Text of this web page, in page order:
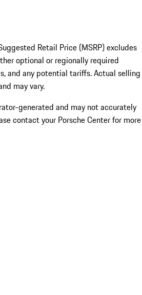
Retail Price (MSRP) excludes
optional or regionally required
and any potential tariffs. Actual selling
may vary.
generated and may not accurately
contact your Porsche Center for more